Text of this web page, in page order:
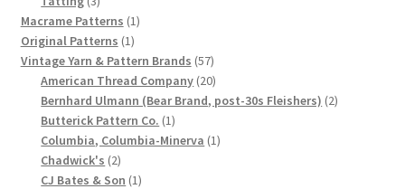
products
Macrame Patterns 11
Original Patterns 11
product
Vintage Yarn & Pattern Brands 5757
products
American Thread Company 2020
products
Bernhard Ulmann (Bear Brand, post-30s Fleishers) 22
Butterick Pattern Co. 11
product
Columbia, Columbia-Minerva 11
Chadwick's 22
products
CJ Bates & Son 11